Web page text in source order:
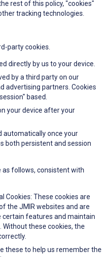
rest of this policy, "cookies"
tracking technologies.
party cookies.
directly by us to your device.
by a third party on our
advertising partners. Cookies
based.
your device after your
automatically once your
both persistent and session
as follows, consistent with
Cookies: These cookies are
the JMIR websites and are
features and maintain
these cookies, the
these to help us remember the